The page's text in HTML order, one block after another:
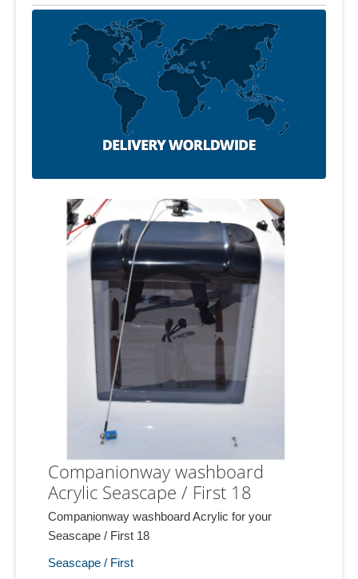
Companionway washboard
Acrylic Seascape / First 18
Companionway washboard Acrylic for your
Seascape / First 18
Seascape / First